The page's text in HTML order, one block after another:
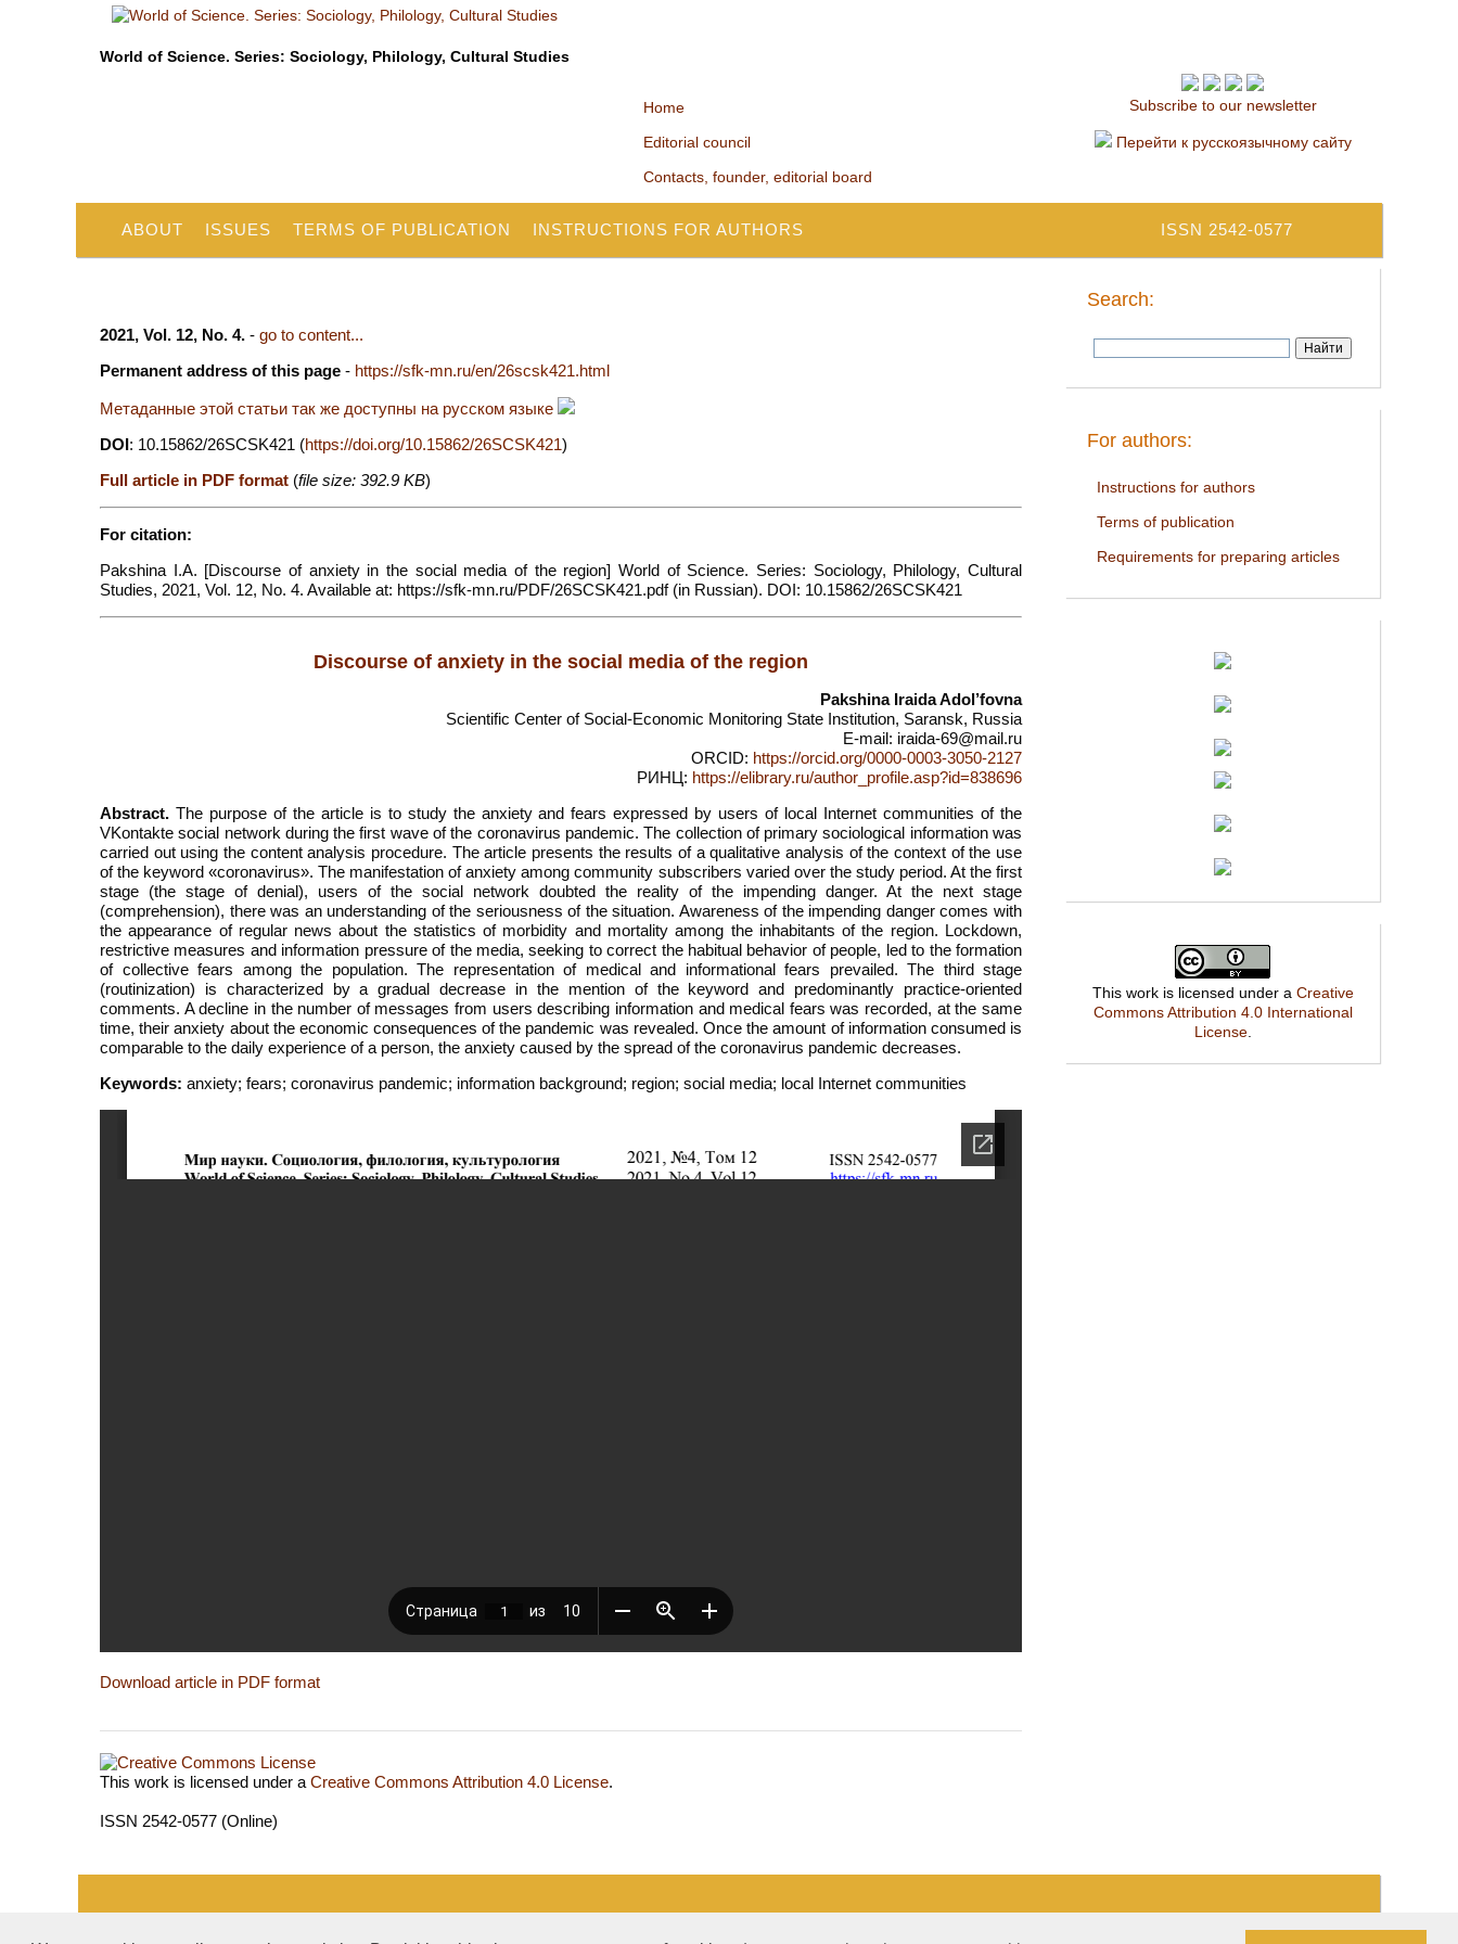
World of Science. Series: Sociology, Philology, Cultural Studies
Home
Editorial council
Contacts, founder, editorial board
Subscribe to our newsletter
Перейти к русскоязычному сайту
ISSN 2542-0577
ABOUT ISSUES TERMS OF PUBLICATION INSTRUCTIONS FOR AUTHORS
2021, Vol. 12, No. 4. - go to content...
Permanent address of this page - https://sfk-mn.ru/en/26scsk421.html
Метаданные этой статьи так же доступны на русском языке
DOI: 10.15862/26SCSK421 (https://doi.org/10.15862/26SCSK421)
Full article in PDF format (file size: 392.9 KB)
For citation:
Pakshina I.A. [Discourse of anxiety in the social media of the region] World of Science. Series: Sociology, Philology, Cultural
Studies, 2021, Vol. 12, No. 4. Available at: https://sfk-mn.ru/PDF/26SCSK421.pdf (in Russian). DOI: 10.15862/26SCSK421
Discourse of anxiety in the social media of the region
Pakshina Iraida Adol’fovna
Scientific Center of Social-Economic Monitoring State Institution, Saransk, Russia
E-mail: iraida-69@mail.ru
ORCID: https://orcid.org/0000-0003-3050-2127
РИНЦ: https://elibrary.ru/author_profile.asp?id=838696
Abstract. The purpose of the article is to study the anxiety and fears expressed by users of local Internet communities of the
VKontakte social network during the first wave of the coronavirus pandemic. The collection of primary sociological information was
carried out using the content analysis procedure. The article presents the results of a qualitative analysis of the context of the use
of the keyword «coronavirus». The manifestation of anxiety among community subscribers varied over the study period. At the first
stage (the stage of denial), users of the social network doubted the reality of the impending danger. At the next stage
(comprehension), there was an understanding of the seriousness of the situation. Awareness of the impending danger comes with
the appearance of regular news about the statistics of morbidity and mortality among the inhabitants of the region. Lockdown,
restrictive measures and information pressure of the media, seeking to correct the habitual behavior of people, led to the formation
of collective fears among the population. The representation of medical and informational fears prevailed. The third stage
(routinization) is characterized by a gradual decrease in the mention of the keyword and predominantly practice-oriented
comments. A decline in the number of messages from users describing information and medical fears was recorded, at the same
time, their anxiety about the economic consequences of the pandemic was revealed. Once the amount of information consumed is
comparable to the daily experience of a person, the anxiety caused by the spread of the coronavirus pandemic decreases.
Keywords: anxiety; fears; coronavirus pandemic; information background; region; social media; local Internet communities
Download article in PDF format
This work is licensed under a Creative Commons Attribution 4.0 License.
ISSN 2542-0577 (Online)
Search:
For authors:
Instructions for authors
Terms of publication
Requirements for preparing articles
This work is licensed under a Creative
Commons Attribution 4.0 International
License.